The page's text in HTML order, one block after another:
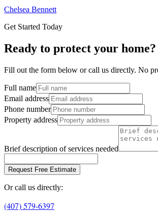
Chelsea Bennett
Get Started Today
Ready to protect your home?
Fill out the form below or call us directly. No
Full name
Email address
Phone number
Property address
Brief description of services needed
Request Free Estimate
Or call us directly:
(407) 579-6397